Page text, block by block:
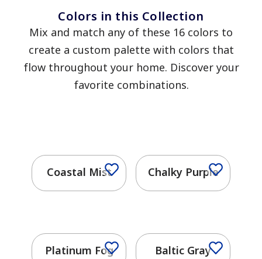
Colors in this Collection
Mix and match any of these 16 colors to
create a custom palette with colors that
flow throughout your home. Discover your
favorite combinations.
Coastal Mist Chalky Purple
Platinum Fog Baltic Gray